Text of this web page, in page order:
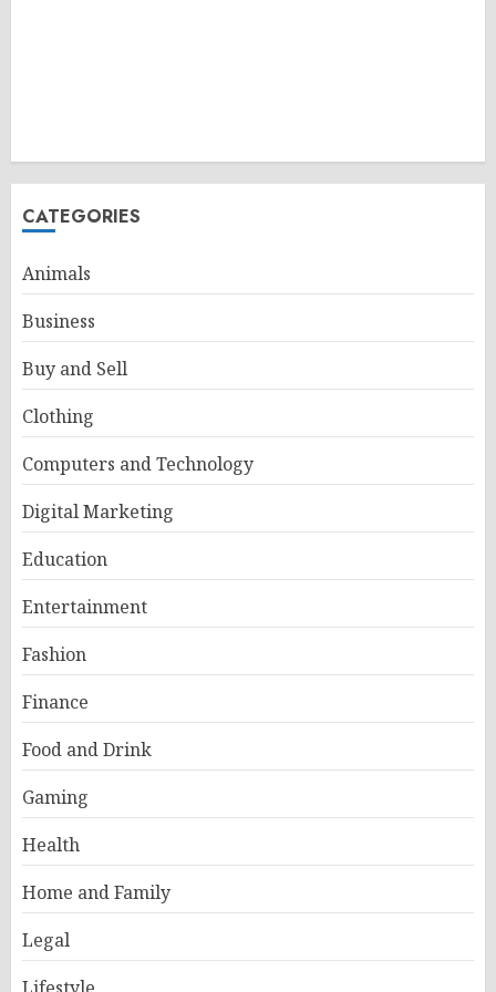
CATEGORIES
Animals
Business
Buy and Sell
Clothing
Computers and Technology
Digital Marketing
Education
Entertainment
Fashion
Finance
Food and Drink
Gaming
Health
Home and Family
Legal